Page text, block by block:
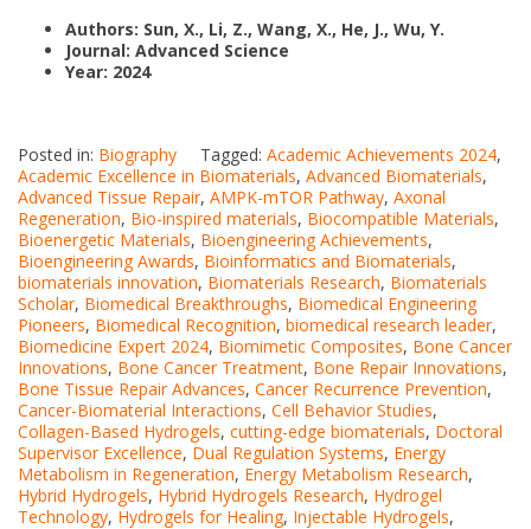
Authors: Sun, X., Li, Z., Wang, X., He, J., Wu, Y.
Journal: Advanced Science
Year: 2024
Posted in: Biography Tagged: Academic Achievements 2024,
Academic Excellence in Biomaterials, Advanced Biomaterials,
Advanced Tissue Repair, AMPK-mTOR Pathway, Axonal
Regeneration, Bio-inspired materials, Biocompatible Materials,
Bioenergetic Materials, Bioengineering Achievements,
Bioengineering Awards, Bioinformatics and Biomaterials,
biomaterials innovation, Biomaterials Research, Biomaterials
Scholar, Biomedical Breakthroughs, Biomedical Engineering
Pioneers, Biomedical Recognition, biomedical research leader,
Biomedicine Expert 2024, Biomimetic Composites, Bone Cancer
Innovations, Bone Cancer Treatment, Bone Repair Innovations,
Bone Tissue Repair Advances, Cancer Recurrence Prevention,
Cancer-Biomaterial Interactions, Cell Behavior Studies,
Collagen-Based Hydrogels, cutting-edge biomaterials, Doctoral
Supervisor Excellence, Dual Regulation Systems, Energy
Metabolism in Regeneration, Energy Metabolism Research,
Hybrid Hydrogels, Hybrid Hydrogels Research, Hydrogel
Technology, Hydrogels for Healing, Injectable Hydrogels,